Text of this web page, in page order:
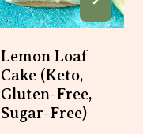
Lemon Loaf
Cake (Keto,
Gluten-Free,
Sugar-Free)